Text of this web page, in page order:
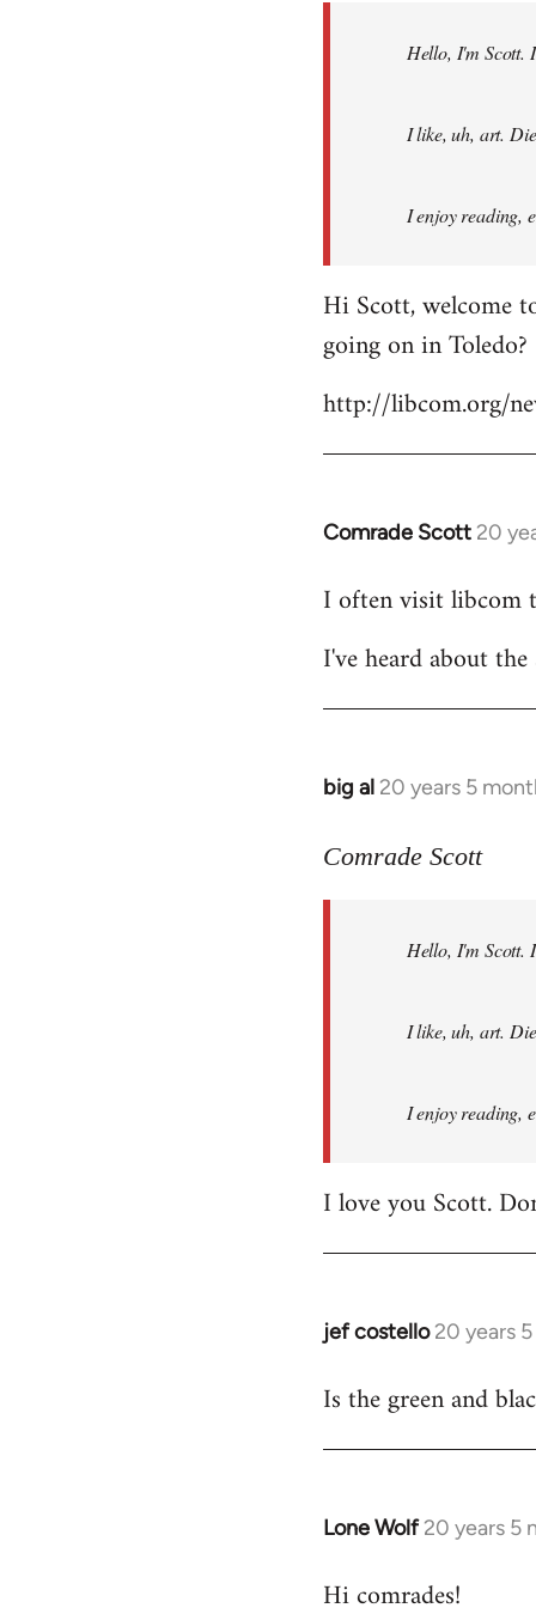
libcom.orgHello, I'm Scott.
I like, uh, art.
I enjoy reading,
Hi Scott, welcome
going on in Toledo?
http://libcom.org/
Comrade Scott 20
In
to
by
I often visit libcom
I've heard about
big al 20 years 5
In
to
libcom.org
Comrade Scott
Hello, I'm Scott.
I like, uh, art.
I enjoy reading,
I love you Scott.
jef costello 20 years
In
to
Is the green and
Lone Wolf 20 years 5
In
to
Hi comrades!